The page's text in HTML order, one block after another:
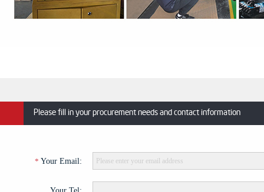
Please fill in your procurement needs and contact information